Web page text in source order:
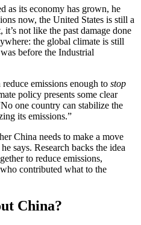
as its economy has grown, he
now, the United States is still a
not like the past damage done
the global climate is still
before the Industrial
emissions enough to stop
policy presents some clear
one country can stabilize the
its emissions.”
China needs to make a move
says. Research backs the idea
to reduce emissions,
contributed what to the
China?